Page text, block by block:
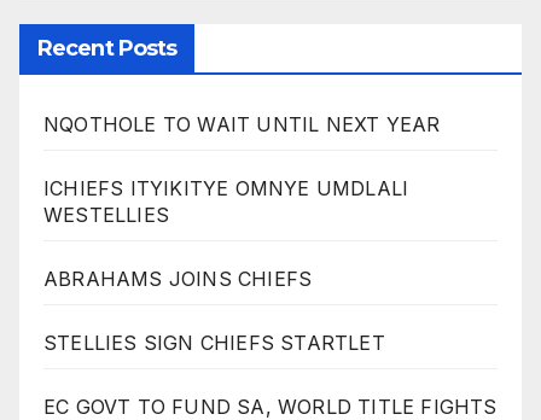
Recent Posts
NQOTHOLE TO WAIT UNTIL NEXT YEAR
ICHIEFS ITYIKITYE OMNYE UMDLALI
WESTELLIES
ABRAHAMS JOINS CHIEFS
STELLIES SIGN CHIEFS STARTLET
EC GOVT TO FUND SA, WORLD TITLE FIGHTS